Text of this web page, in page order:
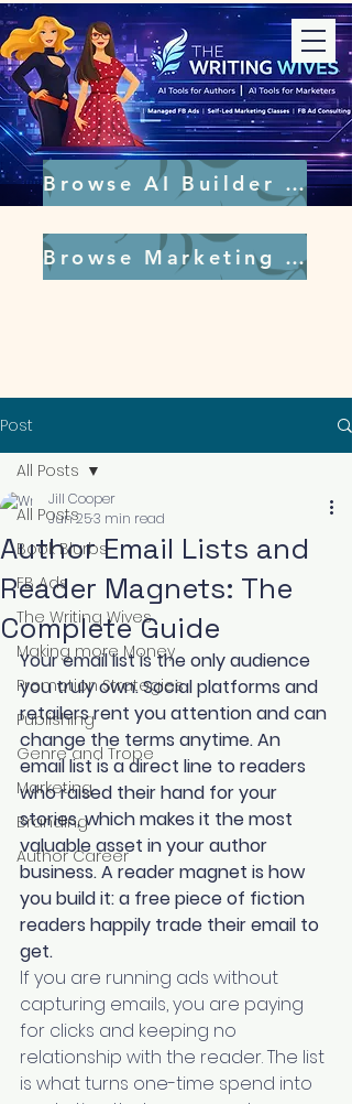
Browse AI Builder Tools
Browse Marketing Tools
Post
All Posts
Book Blurbs
FB Ads
The Writing Wives
Making more Money
Promotion Strategies
Publishing
Genre and Trope
Marketing
Branding
Author Career
All Posts
Author Email Lists and
Reader Magnets: The
Complete Guide
Jill Cooper
Jun 253 min read
Your email list is the only audience
you truly own. Social platforms and
retailers rent you attention and can
change the terms anytime. An
email list is a direct line to readers
who raised their hand for your
stories, which makes it the most
valuable asset in your author
business. A reader magnet is how
you build it: a free piece of fiction
readers happily trade their email to
get.
If you are running ads without
capturing emails, you are paying
for clicks and keeping no
relationship with the reader. The list
is what turns one-time spend into